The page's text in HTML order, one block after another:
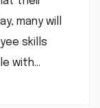
many will
skills
with…